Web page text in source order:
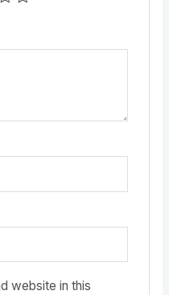
website in this